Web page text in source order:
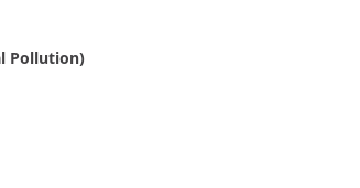
Pollution)